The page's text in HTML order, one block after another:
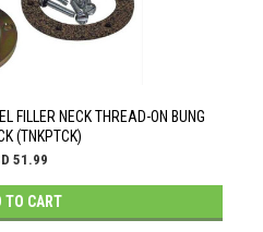
FILLER NECK THREAD-ON BUNG
(TNKPTCK)
51.99
TO CART